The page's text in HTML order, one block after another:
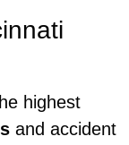
highest
and accident